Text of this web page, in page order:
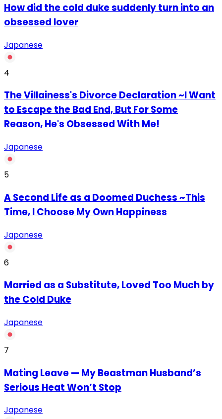
How did the cold duke suddenly turn into an
obsessed lover
Japanese
4
The Villainess's Divorce Declaration ~I Want
to Escape the Bad End, But For Some
Reason, He's Obsessed With Me!
Japanese
5
A Second Life as a Doomed Duchess ~This
Time, I Choose My Own Happiness
Japanese
6
Married as a Substitute, Loved Too Much by
the Cold Duke
Japanese
7
Mating Leave — My Beastman Husband’s
Serious Heat Won’t Stop
Japanese